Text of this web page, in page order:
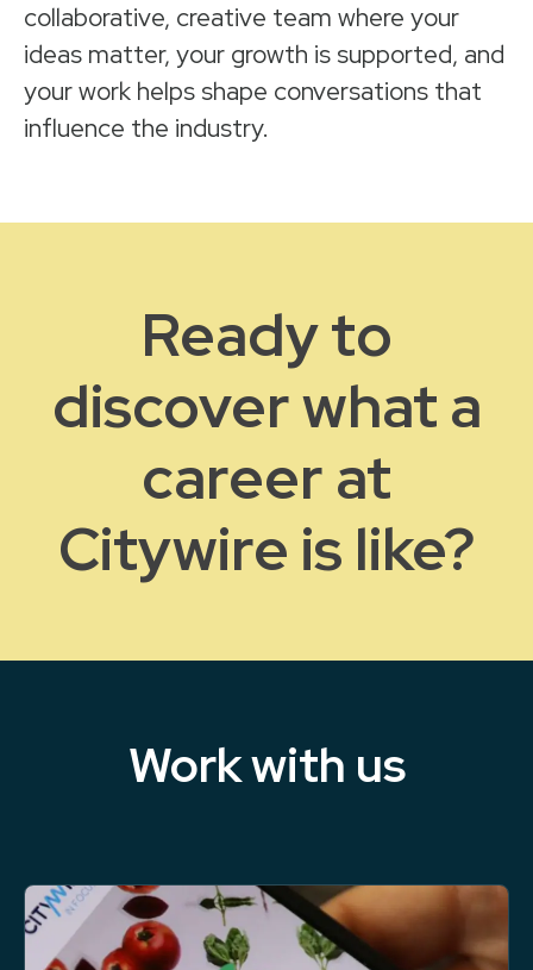
collaborative, creative team where your
ideas matter, your growth is supported, and
your work helps shape conversations that
influence the industry.
Ready to
discover what a
career at
Citywire is like?
Work with us